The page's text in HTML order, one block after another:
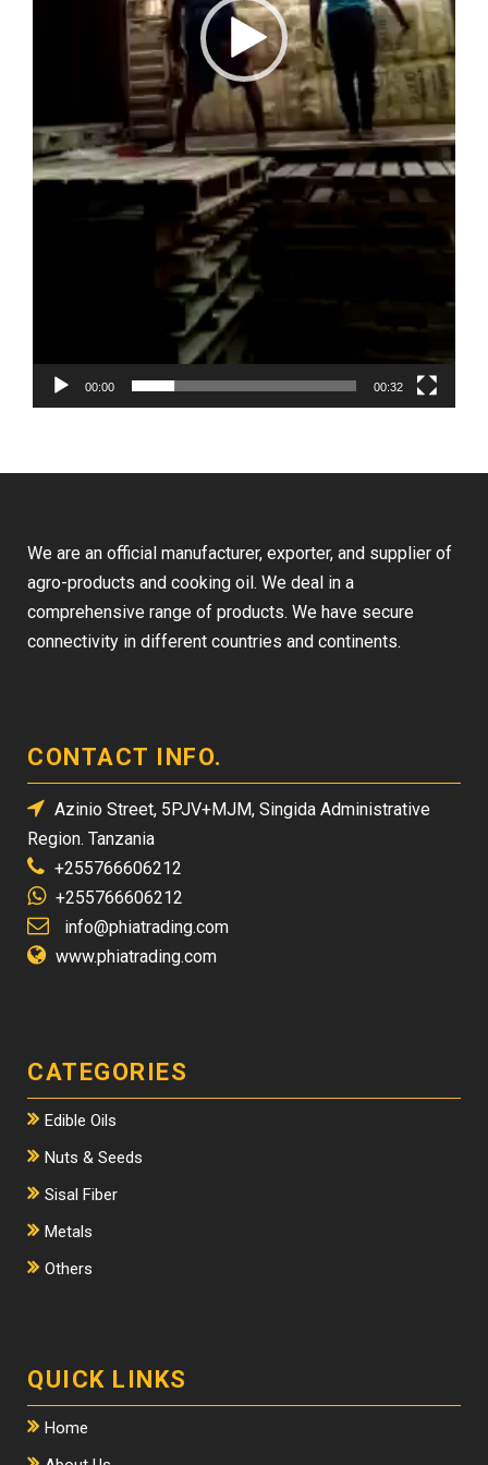
00:00 00:32
We are an official manufacturer, exporter, and supplier of
agro-products and cooking oil. We deal in a
comprehensive range of products. We have secure
connectivity in different countries and continents.
CONTACT INFO.
Azinio Street, 5PJV+MJM, Singida Administrative
Region. Tanzania
+255766606212
+255766606212
info@phiatrading.com
www.phiatrading.com
CATEGORIES
Edible Oils
Nuts & Seeds
Sisal Fiber
Metals
Others
QUICK LINKS
Home